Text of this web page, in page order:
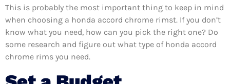
This is probably the most important thing to keep in mind
when choosing a honda accord chrome rimst. If you don’t
know what you need, how can you pick the right one? Do
some research and figure out what type of honda accord
chrome rims you need.